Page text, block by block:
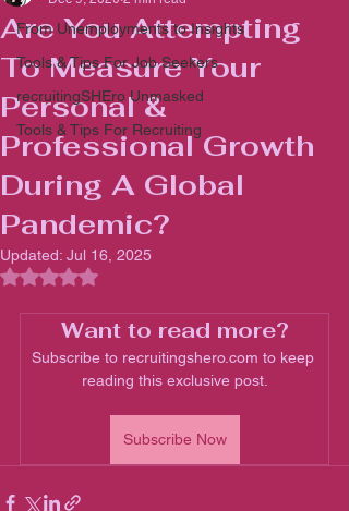
From Unemployments to Insights
Tools & Tips For Job Seekers
recruitingSHEro Unmasked
Tools & Tips For Recruiting
Are You Attempting
To Measure Your
Personal &
Professional Growth
During A Global
Pandemic?
Updated: Jul 16, 2025
Rated NaN out of 5 stars.
Want to read more?
Subscribe to recruitingshero.com to keep
reading this exclusive post.
Subscribe Now